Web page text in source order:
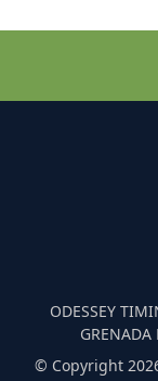
ODESSEY
© Copyright